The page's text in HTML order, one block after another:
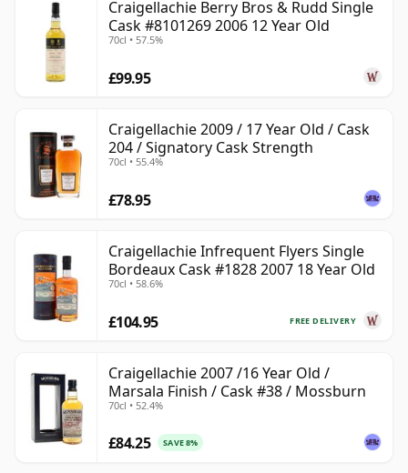
Craigellachie Berry Bros & Rudd Single
Cask #8101269 2006 12 Year Old
70cl • 57.5%
£99.95
Craigellachie 2009 / 17 Year Old / Cask
204 / Signatory Cask Strength
70cl • 55.4%
£78.95
Craigellachie Infrequent Flyers Single
Bordeaux Cask #1828 2007 18 Year Old
70cl • 58.6%
FREE DELIVERY
£104.95
Craigellachie 2007 /16 Year Old /
Marsala Finish / Cask #38 / Mossburn
70cl • 52.4%
£84.25 SAVE 8%